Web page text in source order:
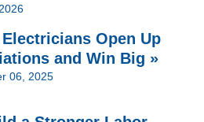
Electricians Open Up
and Win Big »
06, 2025